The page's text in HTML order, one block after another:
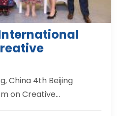
China 4th Beijing
on Creative…